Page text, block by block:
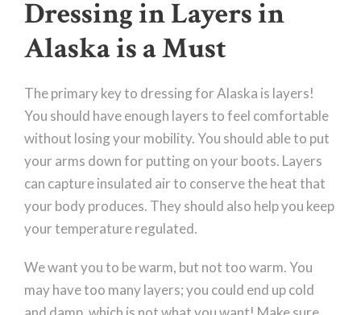
Dressing in Layers in
Alaska is a Must
The primary key to dressing for Alaska is layers!
You should have enough layers to feel comfortable
without losing your mobility. You should able to put
your arms down for putting on your boots. Layers
can capture insulated air to conserve the heat that
your body produces. They should also help you keep
your temperature regulated.
We want you to be warm, but not too warm. You
may have too many layers; you could end up cold